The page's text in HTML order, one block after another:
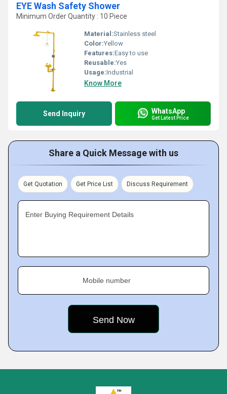
EYE Wash Safety Shower
Minimum Order Quantity : 10 Piece
Material:Stainless steel
Color:Yellow
Features:Easy to use
Reusable:Yes
Usage:Industrial
Know More
Send Inquiry WhatsApp
Get Latest Price
Share a Quick Message with us
Get Quotation Get Price List Discuss Requirement
Enter Buying Requirement Details
Mobile number